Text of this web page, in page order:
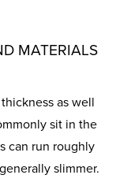
MATERIALS
as well
sit in the
can run roughly
slimmer.